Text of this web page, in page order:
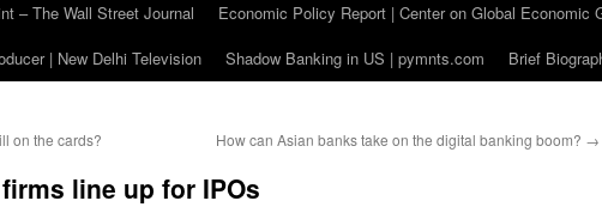
– The Wall Street Journal
Economic Policy Report | Center on Global Economic
| New Delhi Television
Shadow Banking in US | pymnts.com Brief
on the cards? How can Asian banks take on the digital banking boom? →
line up for IPOs